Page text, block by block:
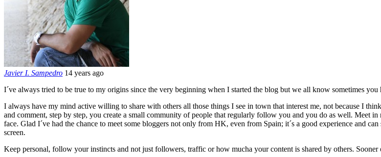
Javier I. Sampedro 14 years ago
I´ve always tried to be true to my origins since the very beginning when I started the blog but we all know sometimes
I always have my mind active willing to share with others all those things I see in town that interest me, not because I
and comment, step by step, you create a small community of people that regularly follow you and you do as well. Meet
face. Glad I´ve had the chance to meet some bloggers not only from HK, even from Spain; it´s a good experience and
screen.
Keep personal, follow your instincts and not just followers, traffic or how mucha your content is shared by others. Sooner